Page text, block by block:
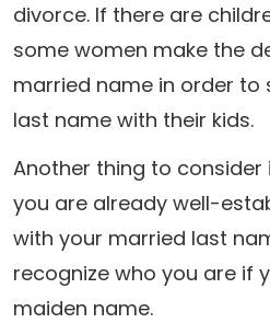
divorce. If there are
some women make the
married name in order to
last name with their kids.
Another thing to consider
you are already well-
with your married last
recognize who you are if
maiden name.